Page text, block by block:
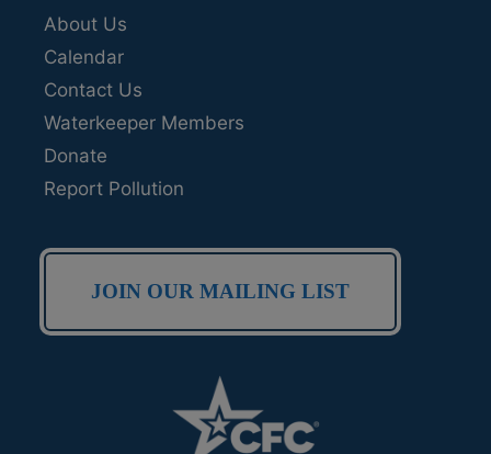
About Us
Calendar
Contact Us
Waterkeeper Members
Donate
Report Pollution
JOIN OUR MAILING LIST